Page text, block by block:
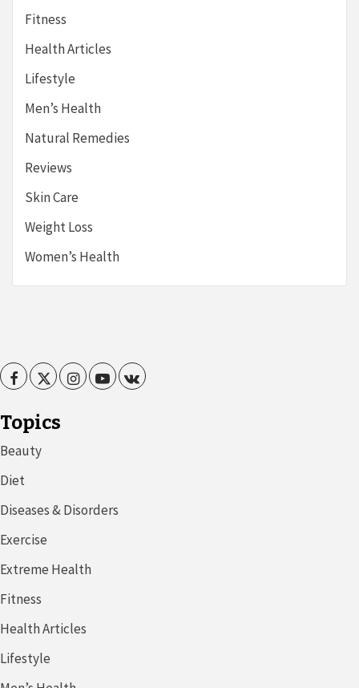
Fitness
Health Articles
Lifestyle
Men’s Health
Natural Remedies
Reviews
Skin Care
Weight Loss
Women’s Health
FacebookTwitterInstagramYoutubeVK
Topics
Beauty
Diet
Diseases & Disorders
Exercise
Extreme Health
Fitness
Health Articles
Lifestyle